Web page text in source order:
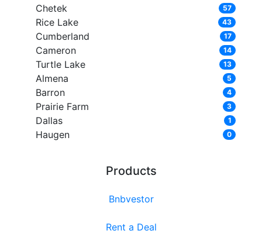
Chetek 57
Rice Lake 43
Cumberland 17
Cameron 14
Turtle Lake 13
Almena 5
Barron 4
Prairie Farm 3
Dallas 1
Haugen 0
Products
Bnbvestor
Rent a Deal